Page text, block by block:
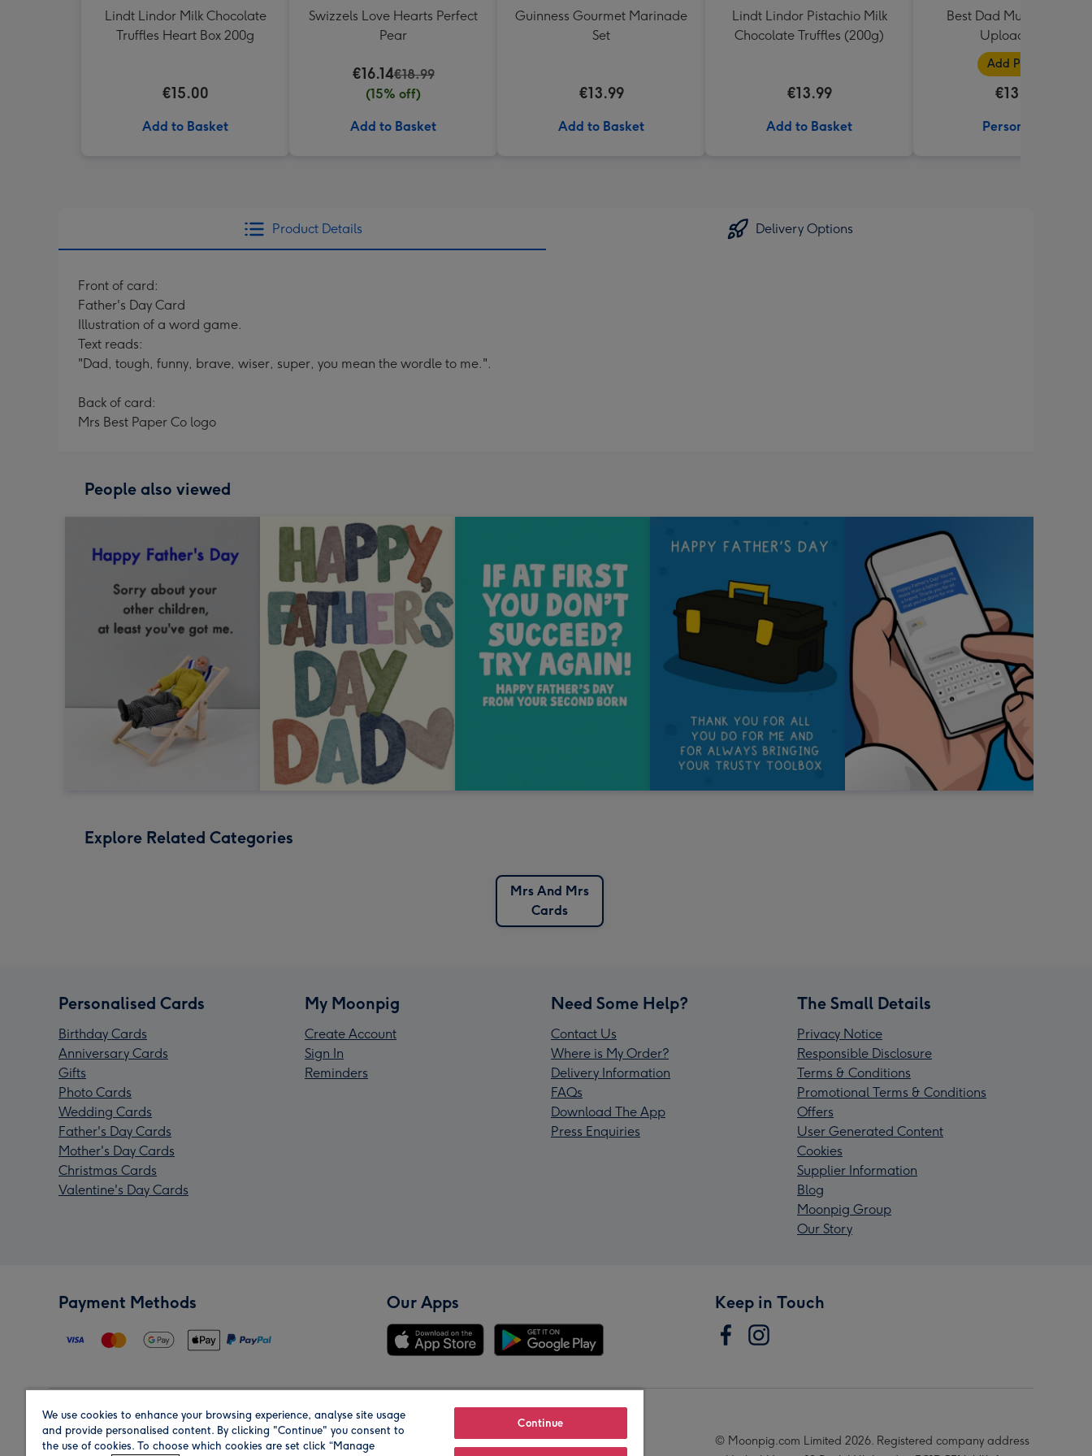
Lindt Lindor Milk Chocolate
Truffles Heart Box 200g
€15.00
Add to Basket
Swizzels Love Hearts Perfect
Pear
€16.14€18.99
(15% off)
Add to Basket
Guinness Gourmet Marinade
Set
€13.99
Add to Basket
Lindt Lindor Pistachio Milk
Chocolate Truffles (200g)
€13.99
Add to Basket
Best Dad Multiple Photo
Upload Mug
Add Photos
€13.99
Personalise
Product Details Delivery Options
Front of card:
Father's Day Card
Illustration of a word game.
Text reads:
"Dad, tough, funny, brave, wiser, super, you mean the wordle to me.".
Back of card:
Mrs Best Paper Co logo
People also viewed
Explore Related Categories
Mrs And Mrs
Cards
Personalised Cards
Birthday Cards
Anniversary Cards
Gifts
Photo Cards
Wedding Cards
Father's Day Cards
Mother's Day Cards
Christmas Cards
Valentine's Day Cards
My Moonpig
Create Account
Sign In
Reminders
Need Some Help?
Contact Us
Where is My Order?
Delivery Information
FAQs
Download The App
Press Enquiries
The Small Details
Privacy Notice
Responsible Disclosure
Terms & Conditions
Promotional Terms & Conditions
Offers
User Generated Content
Cookies
Supplier Information
Blog
Moonpig Group
Our Story
Payment Methods Our Apps Keep in Touch
Region Our Brands
© Moonpig.com Limited 2026. Registered company address
We use cookies to enhance your browsing experience, analyse site usage
and provide personalised content. By clicking "Continue" you consent to
the use of cookies. To choose which cookies are set click “Manage
Continue